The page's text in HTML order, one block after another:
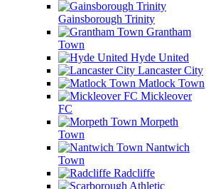
Gainsborough Trinity
Grantham
Town
Hyde United
Lancaster City
Matlock Town
Mickleover
FC
Morpeth
Town
Nantwich
Town
Radcliffe